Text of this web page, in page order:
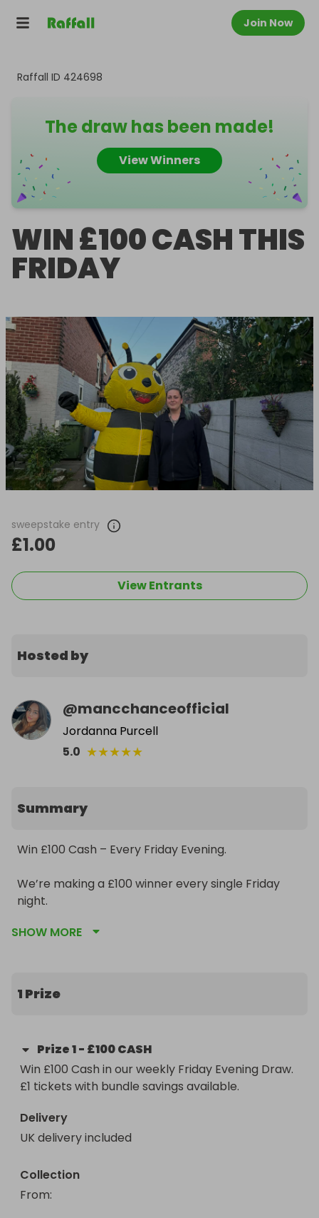
Join Now
Raffall ID 424698
The draw has been made!
View Winners
WIN £100 CASH THIS
FRIDAY
sweepstake entry
£1.00
View Entrants
Hosted by
@mancchanceofficial
Jordanna Purcell
5.0 ★★★★★
Summary
Win £100 Cash – Every Friday Evening.
We’re making a £100 winner every single Friday
night.
• £1 per ticket
Friday nights just got interesting.
SHOW MORE
1 Prize
Prize1- £100 CASH
Win £100 Cash in our weekly Friday Evening Draw.
£1 tickets with bundle savings available.
Delivery
UK delivery included
Collection
From: